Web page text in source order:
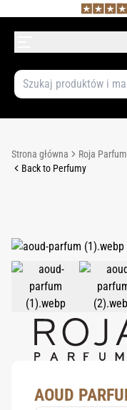
Strona główna Roja
Back to Perfumy
AOUD